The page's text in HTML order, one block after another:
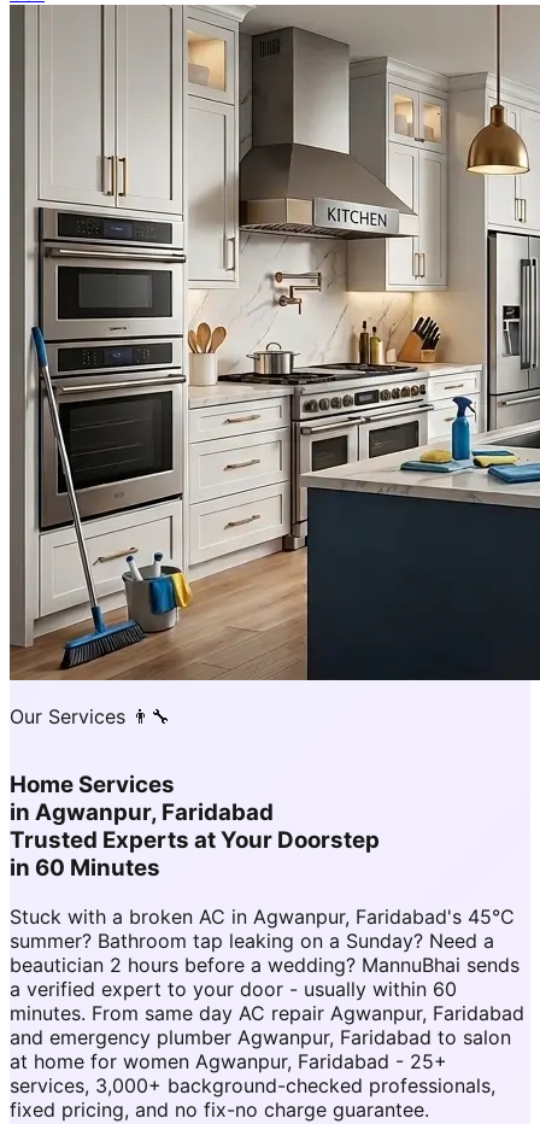
Our Services 👨‍🔧
Home Services
in Agwanpur, Faridabad
Trusted Experts at Your Doorstep
in 60 Minutes
Stuck with a broken AC in Agwanpur, Faridabad's 45°C
summer? Bathroom tap leaking on a Sunday? Need a
beautician 2 hours before a wedding? MannuBhai sends
a verified expert to your door - usually within 60
minutes. From same day AC repair Agwanpur, Faridabad
and emergency plumber Agwanpur, Faridabad to salon
at home for women Agwanpur, Faridabad - 25+
services, 3,000+ background-checked professionals,
fixed pricing, and no fix-no charge guarantee.